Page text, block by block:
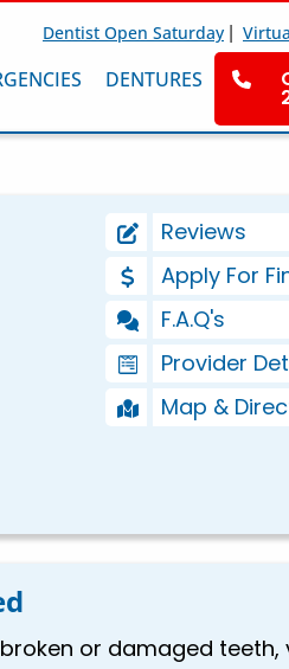
Dentist Open Saturday |
DENTURES
Reviews
Apply For
F.A.Q's
Provider
Map &
or damaged teeth,